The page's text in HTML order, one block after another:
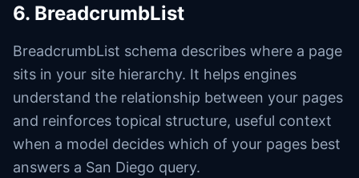
6. BreadcrumbList
BreadcrumbList schema describes where a page
sits in your site hierarchy. It helps engines
understand the relationship between your pages
and reinforces topical structure, useful context
when a model decides which of your pages best
answers a San Diego query.